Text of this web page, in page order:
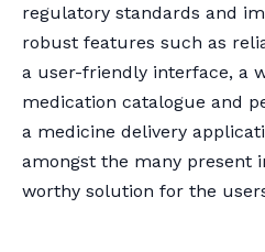
regulatory standards and
robust features such as
a user-friendly interface, a
medication catalogue and
a medicine delivery
amongst the many present
worthy solution for the